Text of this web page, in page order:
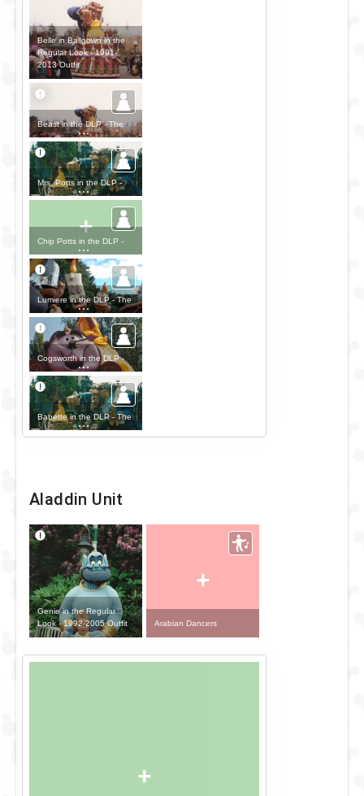
Belle in Ballgown in the
Regular Look - 1991-
2013 Outfit
Beast in the DLP - The
Disney Parade Outfit
Mrs. Potts in the DLP -
The Disney Parade Outfit
+
Chip Potts in the DLP -
The Disney Parade Outfit
Lumiere in the DLP - The
Disney Parade Outfit
Cogsworth in the DLP -
The Disney Parade Outfit
Babette in the DLP - The
Disney Parade Outfit
Aladdin Unit
Genie in the Regular
Look - 1992-2005 Outfit
+
Arabian Dancers
+